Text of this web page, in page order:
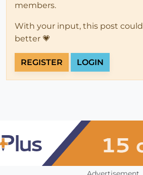
members.
With your input, this post
better 💗
REGISTER LOGIN